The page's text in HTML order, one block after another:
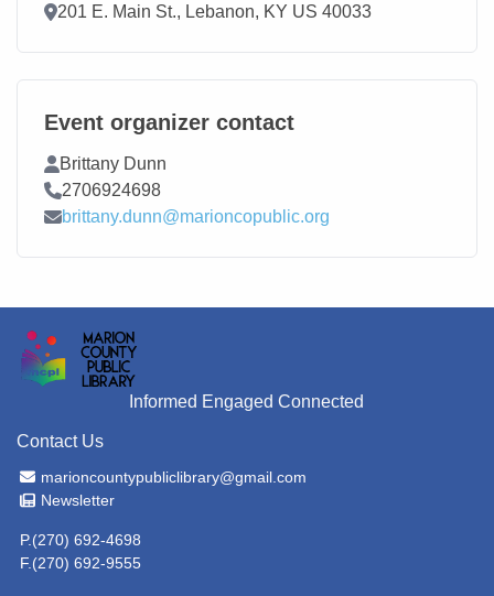
Location
201 E. Main St., Lebanon, KY US 40033
Event organizer contact
Contact Name
Brittany Dunn
Contact Phone
2706924698
Contact Email
brittany.dunn@marioncopublic.org
Informed Engaged Connected
Contact Us
Email Address
marioncountypubliclibrary@gmail.com
Newsletter
Newsletter
P.(270) 692-4698
F.(270) 692-9555